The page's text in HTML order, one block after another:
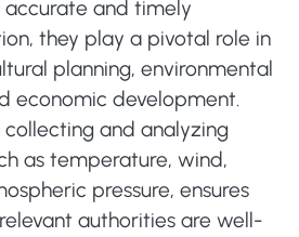
accurate and timely
they play a pivotal role in
planning, environmental
economic development.
and analyzing
as temperature, wind,
pressure, ensures
authorities are well-